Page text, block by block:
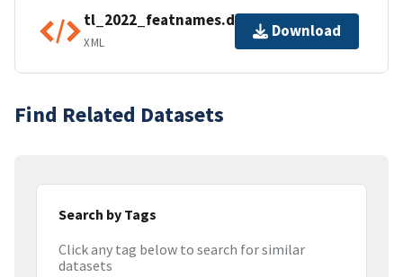
tl_2022_featnames.dbf.ea.iso.xml
XML
Download
Find Related Datasets
Search by Tags
Click any tag below to search for similar
datasets